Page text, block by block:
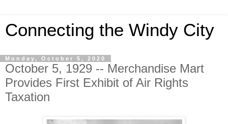
Connecting the Windy City
Monday, October 5, 2020
October 5, 1929 -- Merchandise Mart
Provides First Exhibit of Air Rights
Taxation